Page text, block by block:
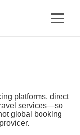
platforms, direct
services—so
global booking